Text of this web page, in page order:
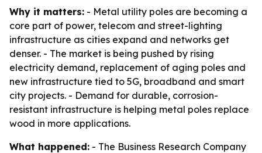
Why it matters: - Metal utility poles are becoming a
core part of power, telecom and street-lighting
infrastructure as cities expand and networks get
denser. - The market is being pushed by rising
electricity demand, replacement of aging poles and
new infrastructure tied to 5G, broadband and smart
city projects. - Demand for durable, corrosion-
resistant infrastructure is helping metal poles replace
wood in more applications.
What happened: - The Business Research Company